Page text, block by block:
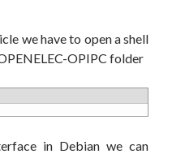
we have to open a shell
OPIPC folder
in Debian we can